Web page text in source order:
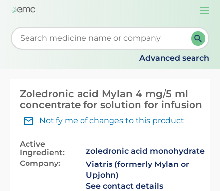
Start typing to retrieve search suggestions. When
Advanced search
Zoledronic acid Mylan 4 mg/5 ml
concentrate for solution for infusion
Notify me of changes to this product
Active
Ingredient:
zoledronic acid monohydrate
Company:
Viatris (formerly Mylan or
Upjohn)
See contact details